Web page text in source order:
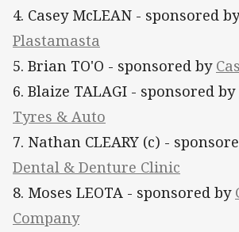
4. Casey McLEAN - sponsored
Plastamasta
5. Brian TO'O - sponsored by
6. Blaize TALAGI - sponsored by
Tyres & Auto
7. Nathan CLEARY (c) -
Dental & Denture Clinic
8. Moses LEOTA - sponsored by
Company